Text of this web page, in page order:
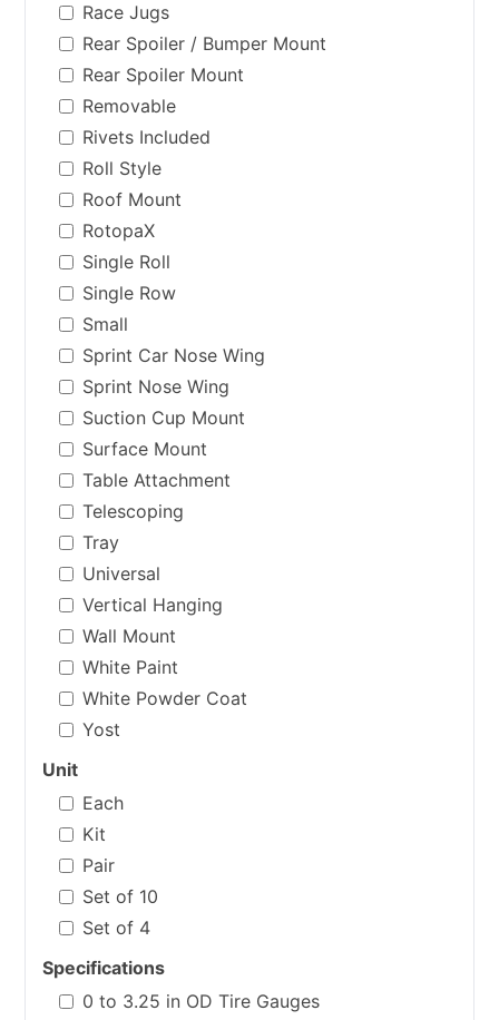
Race Jugs
Rear Spoiler / Bumper Mount
Rear Spoiler Mount
Removable
Rivets Included
Roll Style
Roof Mount
RotopaX
Single Roll
Single Row
Small
Sprint Car Nose Wing
Sprint Nose Wing
Suction Cup Mount
Surface Mount
Table Attachment
Telescoping
Tray
Universal
Vertical Hanging
Wall Mount
White Paint
White Powder Coat
Yost
Unit
Each
Kit
Pair
Set of 10
Set of 4
Specifications
0 to 3.25 in OD Tire Gauges